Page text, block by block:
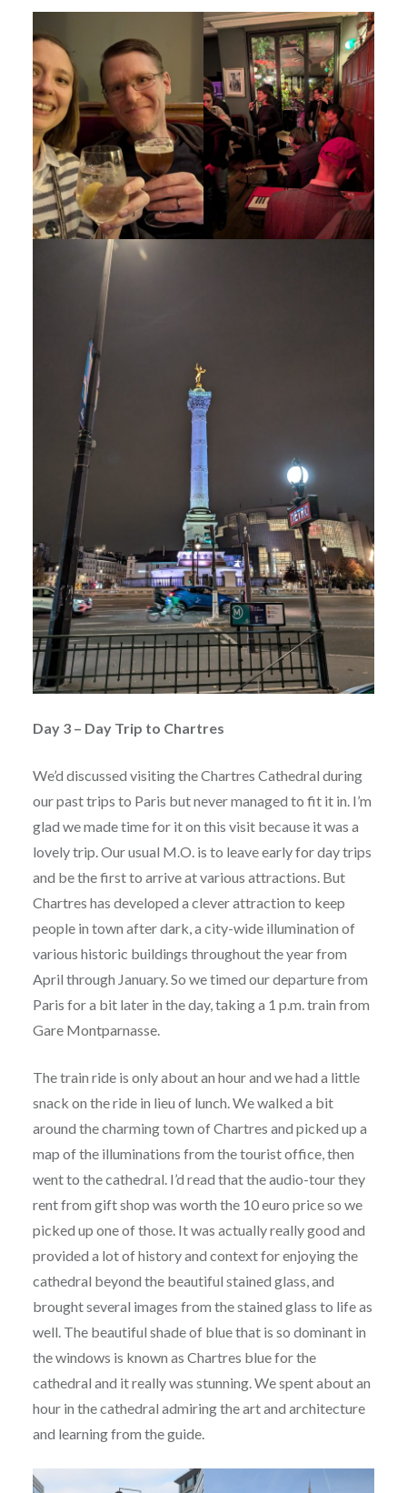
Day 3 – Day Trip to Chartres
We’d discussed visiting the Chartres Cathedral during
our past trips to Paris but never managed to fit it in. I’m
glad we made time for it on this visit because it was a
lovely trip. Our usual M.O. is to leave early for day trips
and be the first to arrive at various attractions. But
Chartres has developed a clever attraction to keep
people in town after dark, a city-wide illumination of
various historic buildings throughout the year from
April through January. So we timed our departure from
Paris for a bit later in the day, taking a 1 p.m. train from
Gare Montparnasse.
The train ride is only about an hour and we had a little
snack on the ride in lieu of lunch. We walked a bit
around the charming town of Chartres and picked up a
map of the illuminations from the tourist office, then
went to the cathedral. I’d read that the audio-tour they
rent from gift shop was worth the 10 euro price so we
picked up one of those. It was actually really good and
provided a lot of history and context for enjoying the
cathedral beyond the beautiful stained glass, and
brought several images from the stained glass to life as
well. The beautiful shade of blue that is so dominant in
the windows is known as Chartres blue for the
cathedral and it really was stunning. We spent about an
hour in the cathedral admiring the art and architecture
and learning from the guide.